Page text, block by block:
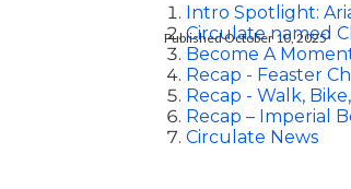
Published October 10, 2025
Intro Spotlight:
Circulate named
Become A
Recap - Feaster
Recap - Walk,
Recap – Imperial
Circulate News